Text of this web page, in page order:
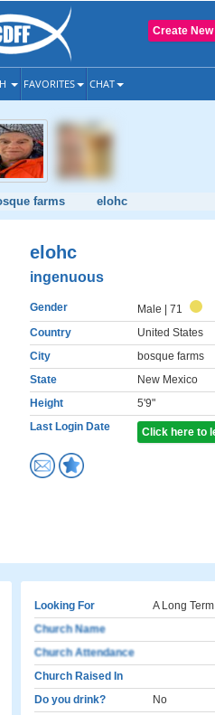
Create
FAVORITES CHAT
farms elohc
elohc
ingenuous
Gender Male | 71
Country
United States
City
bosque farms
State
New Mexico
Height
5'9"
Last Login Date
Click here to
Looking For
A Long
Church Name
Church Attendance
Church Raised In
Do you drink?
No